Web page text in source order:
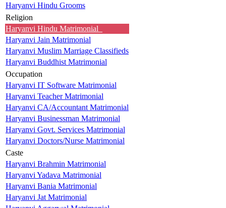
Haryanvi Hindu Grooms
Religion
Haryanvi Hindu Matrimonial
Haryanvi Jain Matrimonial
Haryanvi Muslim Marriage Classifieds
Haryanvi Buddhist Matrimonial
Occupation
Haryanvi IT Software Matrimonial
Haryanvi Teacher Matrimonial
Haryanvi CA/Accountant Matrimonial
Haryanvi Businessman Matrimonial
Haryanvi Govt. Services Matrimonial
Haryanvi Doctors/Nurse Matrimonial
Caste
Haryanvi Brahmin Matrimonial
Haryanvi Yadava Matrimonial
Haryanvi Bania Matrimonial
Haryanvi Jat Matrimonial